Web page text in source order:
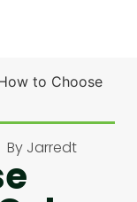
to Choose
By Jarredt